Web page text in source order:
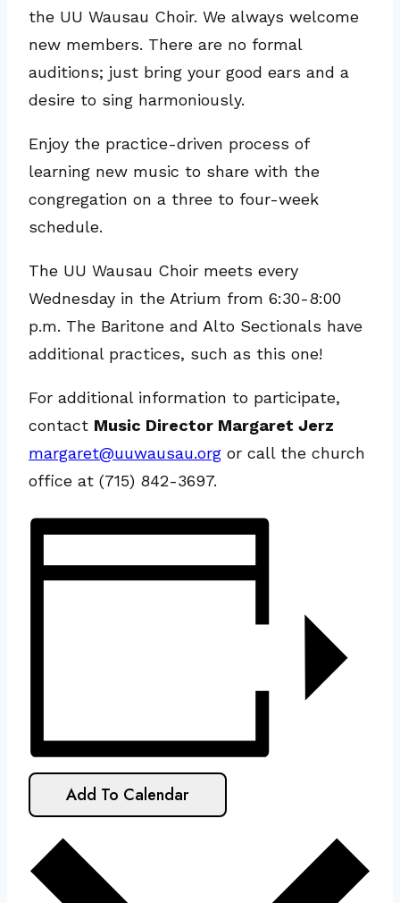
the UU Wausau Choir. We always welcome
new members. There are no formal
auditions; just bring your good ears and a
desire to sing harmoniously.
Enjoy the practice-driven process of
learning new music to share with the
congregation on a three to four-week
schedule.
The UU Wausau Choir meets every
Wednesday in the Atrium from 6:30-8:00
p.m. The Baritone and Alto Sectionals have
additional practices, such as this one!
For additional information to participate,
contact Music Director Margaret Jerz
margaret@uuwausau.org or call the church
office at (715) 842-3697.
Add To Calendar